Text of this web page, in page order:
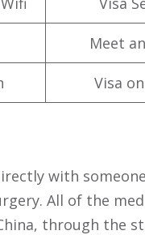
Meet
Visa
with
All of the
through the